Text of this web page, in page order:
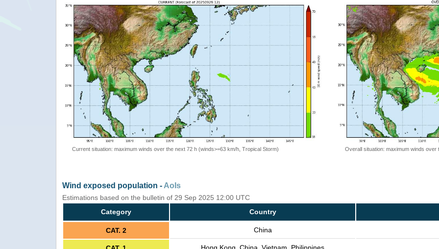
Current situation: maximum winds over the next 72 h (winds>=63 km/h, Tropical Storm) Overall situation: maximum winds
Wind exposed population - AoIs
Estimations based on the bulletin of 29 Sep 2025 12:00 UTC
Category
Country
CAT. 2 China
Hong Kong, China, Vietnam, Philippines